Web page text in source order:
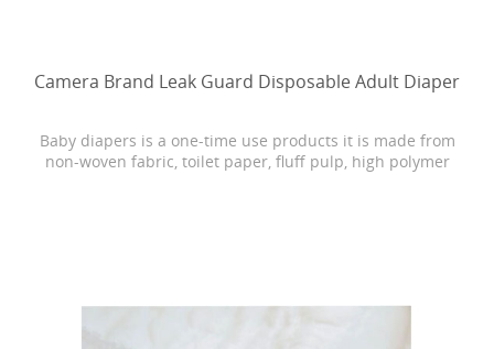
Camera Brand Leak Guard Disposable Adult Diaper
Baby diapers is a one-time use products it is made from
non-woven fabric, toilet paper, fluff pulp, high polymer